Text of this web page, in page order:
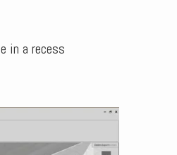
in a recess